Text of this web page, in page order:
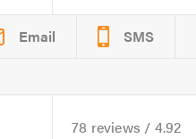
Email SMS
78 reviews / 4.92